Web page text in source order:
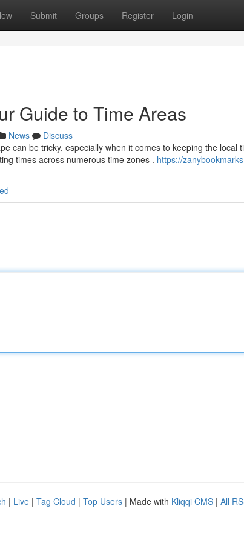
Submit Groups Register Login
Guide to Time Areas
News
Discuss
can be tricky, especially when it comes to keeping the local
times across numerous time zones . https://
| Live | Tag Cloud | Top Users | Made with Kliqqi CMS | All